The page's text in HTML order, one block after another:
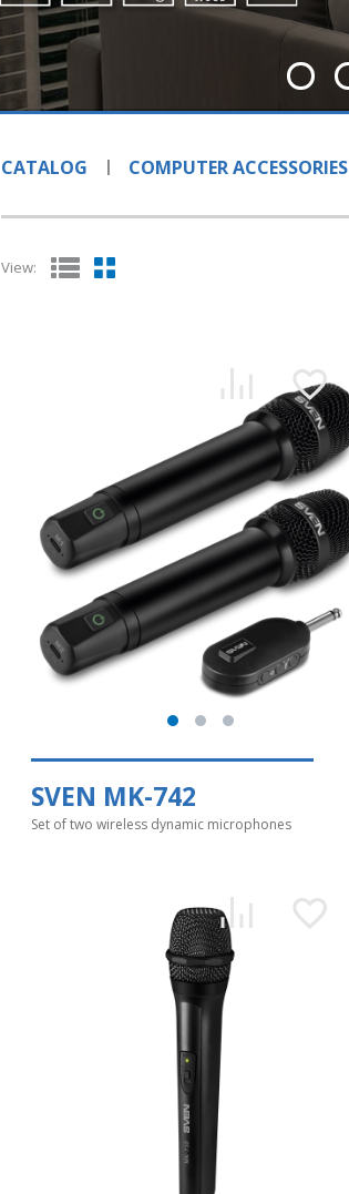
CATALOG COMPUTER ACCESSORIES
View:
SVEN MK-742
Set of two wireless dynamic microphones